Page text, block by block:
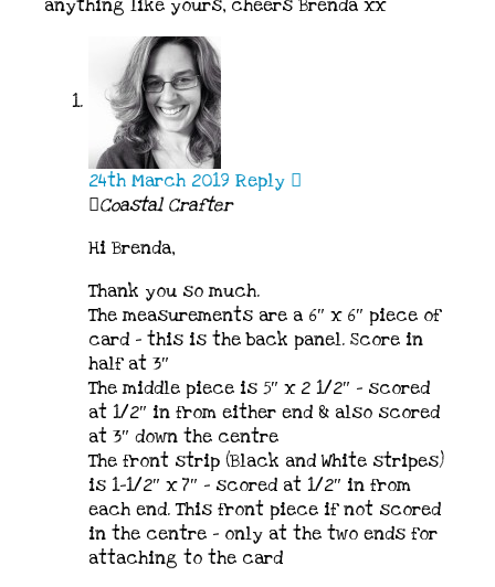
anything like yours, cheers Brenda xx
24th March 2019 Reply
Coastal Crafter
Hi Brenda,
Thank you so much.
The measurements are a 6″ x 6″ piece of
card – this is the back panel. Score in
half at 3″
The middle piece is 5″ x 2 1/2″ – scored
at 1/2″ in from either end & also scored
at 3″ down the centre
The front strip (Black and White stripes)
is 1-1/2″ x 7″ – scored at 1/2″ in from
each end. This front piece if not scored
in the centre – only at the two ends for
attaching to the card